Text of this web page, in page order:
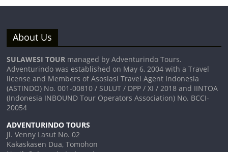
About Us
SULAWESI TOUR managed by Adventurindo Tours.
Adventurindo was established on May 6, 2004 with a Travel
license and Members of Asosiasi Travel Agent Indonesia
(ASTINDO) No. 001-00810 / SULUT / DPP / XI / 2018 and IINTOA
(Indonesia INBOUND Tour Operators Association) No. BCCI-
20054
ADVENTURINDO TOURS
Jl. Venny Lasut No. 02
Kakaskasen Dua, Tomohon